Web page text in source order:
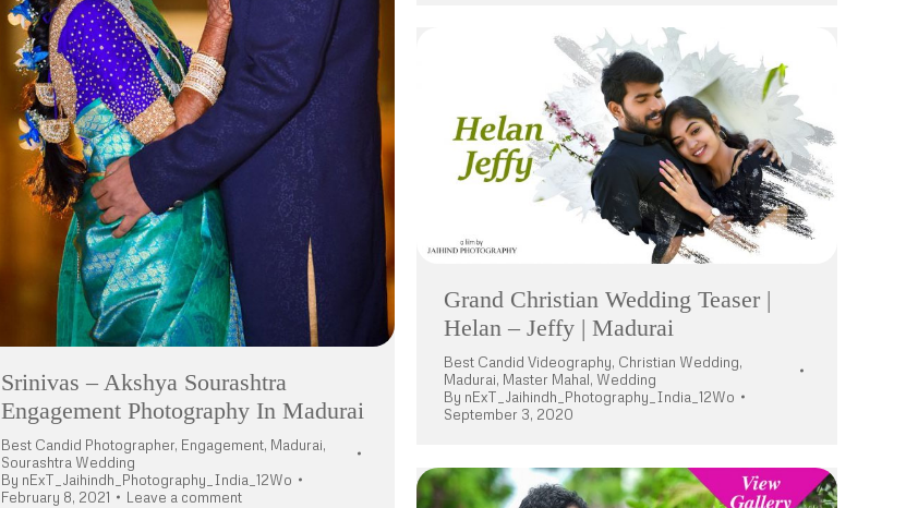
Srinivas – Akshya Sourashtra
Engagement Photography In Madurai
Best Candid Photographer, Engagement, Madurai,
Sourashtra Wedding
By nExT_Jaihindh_Photography_India_12Wo
February 8, 2021
Leave a comment
Grand Christian Wedding Teaser |
Helan – Jeffy | Madurai
Best Candid Videography, Christian Wedding,
Madurai, Master Mahal, Wedding
By nExT_Jaihindh_Photography_India_12Wo
September 3, 2020